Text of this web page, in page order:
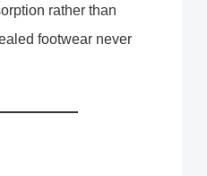
rather than
footwear never